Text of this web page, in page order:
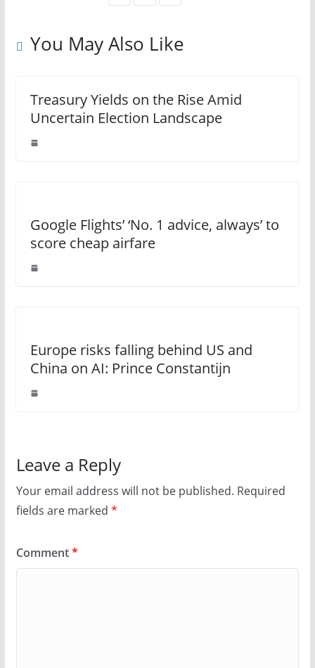
You May Also Like
Treasury Yields on the Rise Amid
Uncertain Election Landscape
Google Flights’ ‘No. 1 advice, always’ to
score cheap airfare
Europe risks falling behind US and
China on AI: Prince Constantijn
Leave a Reply
Your email address will not be published. Required
fields are marked *
Comment*